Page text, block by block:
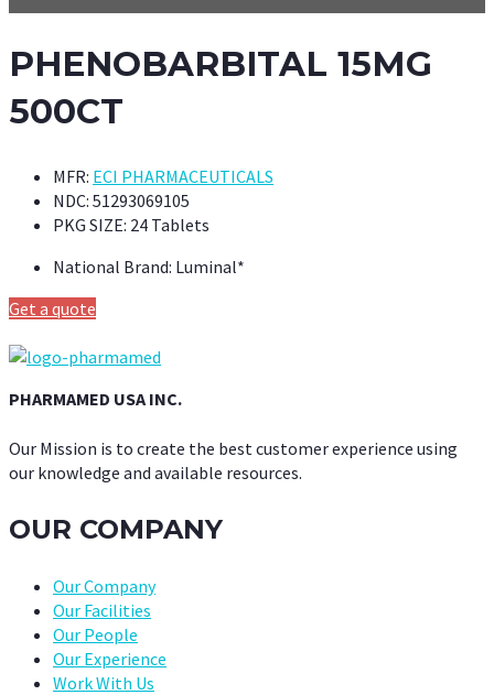
PHENOBARBITAL 15MG
500CT
MFR: ECI PHARMACEUTICALS
NDC: 51293069105
PKG SIZE: 24 Tablets
National Brand: Luminal*
Get a quote
PHARMAMED USA INC.
Our Mission is to create the best customer experience using
our knowledge and available resources.
OUR COMPANY
Our Company
Our Facilities
Our People
Our Experience
Work With Us